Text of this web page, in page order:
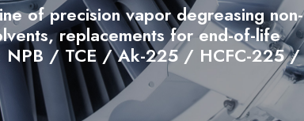
of precision vapor degreasing non-
replacements for end-of-life
NPB / TCE / Ak-225 / HCFC-225 /